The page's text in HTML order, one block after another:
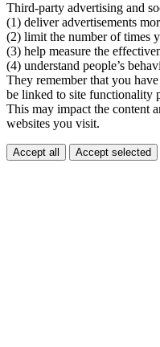
Third-party advertising and
(1) deliver advertisements
(2) limit the number of times
(3) help measure the
(4) understand people’s
They remember that you
be linked to site functionality
This may impact the content
websites you visit.
Accept all Accept selected